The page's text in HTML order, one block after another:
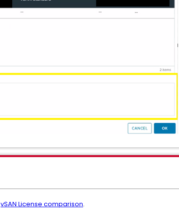
vSAN License comparison.